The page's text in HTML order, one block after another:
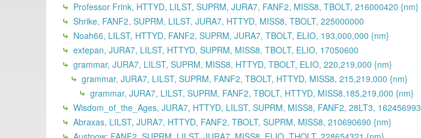
Professor Frink, HTTYD, LILST, SUPRM, JURA7, FANF2, MISS8, TBOLT, 216000420 {nm}
Shrike, FANF2, SUPRM, LILST, JURA7, HTTYD, MISS8, TBOLT, 225000000
Noah66, LILST, HTTYD, FANF2, SUPRM, JURA7, TBOLT, ELIO, 193,000,000 {nm}
extepan, JURA7, LILST, HTTYD, SUPRM, MISS8, TBOLT, ELIO, 17050600
grammar, JURA7, LILST, SUPRM, MISS8, HTTYD, TBOLT, ELIO, 220,219,000 {nm}
grammar, JURA7, LILST, SUPRM, FANF2, TBOLT, HTTYD, MISS8, 215,219,000 {nm}
grammar, JURA7, LILST, SUPRM, FANF2, TBOLT, HTTYD, MISS8,185,219,000 {nm}
Wisdom_of_the_Ages, JURA7, HTTYD, LILST, SUPRM, MISS8, FANF2, 28LT3, 162456993
Abraxas, LILST, JURA7, HTTYD, FANF2, TBOLT, SUPRM, MISS8, 210690690 {nm}